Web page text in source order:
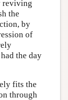
reviving
the
by
of
the day
fits the
through